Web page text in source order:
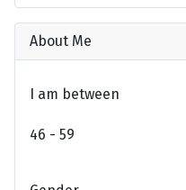
About Me
I am between
46 - 59